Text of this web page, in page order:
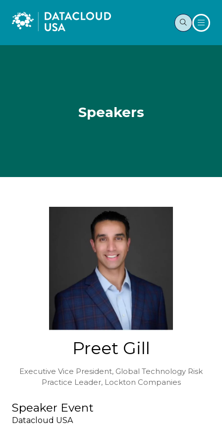
Speakers
Preet Gill
Executive Vice President, Global Technology Risk
Practice Leader, Lockton Companies
Speaker Event
Datacloud USA